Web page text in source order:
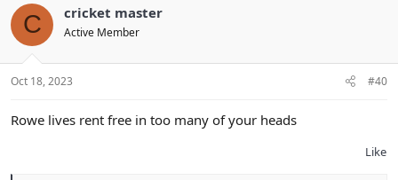
t
i
s
:
C cricket master
Active Member
Oct 18, 2023 #40
Rowe lives rent free in too many of your heads
Like